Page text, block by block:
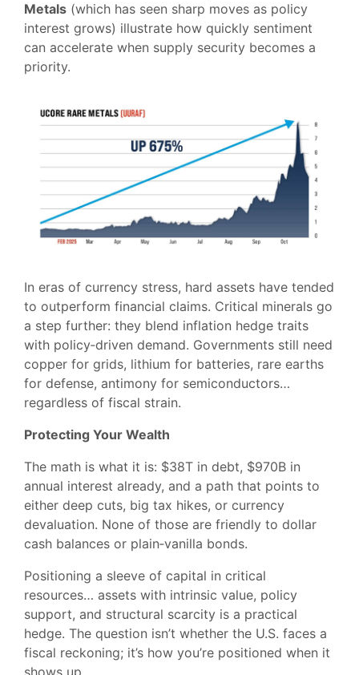
Metals (which has seen sharp moves as policy
interest grows) illustrate how quickly sentiment
can accelerate when supply security becomes a
priority.
In eras of currency stress, hard assets have tended
to outperform financial claims. Critical minerals go
a step further: they blend inflation hedge traits
with policy‑driven demand. Governments still need
copper for grids, lithium for batteries, rare earths
for defense, antimony for semiconductors…
regardless of fiscal strain.
Protecting Your Wealth
The math is what it is: $38T in debt, $970B in
annual interest already, and a path that points to
either deep cuts, big tax hikes, or currency
devaluation. None of those are friendly to dollar
cash balances or plain‑vanilla bonds.
Positioning a sleeve of capital in critical
resources… assets with intrinsic value, policy
support, and structural scarcity is a practical
hedge. The question isn’t whether the U.S. faces a
fiscal reckoning; it’s how you’re positioned when it
shows up.